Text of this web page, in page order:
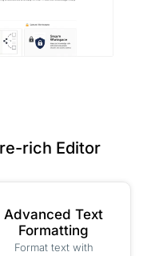
rich Editor
Advanced Text
Formatting
Format text with